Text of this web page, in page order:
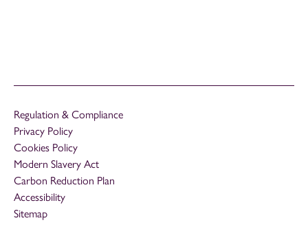
Regulation & Compliance
Privacy Policy
Cookies Policy
Modern Slavery Act
Carbon Reduction Plan
Accessibility
Sitemap